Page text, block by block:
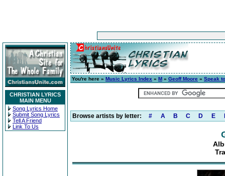
CHRISTIAN LYRICS
MAIN MENU
Song Lyrics Home
Submit Song Lyrics
Tell A Friend
Link To Us
You're here » Music Lyrics Index » M » Geoff Moore » Speak
Browse artists by letter: # A B C D E